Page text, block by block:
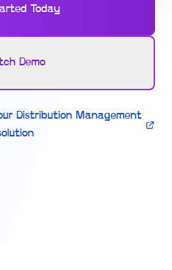
Today
Demo
Distribution Management